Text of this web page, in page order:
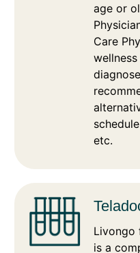
age or
Care
etc.
Livongo
is a